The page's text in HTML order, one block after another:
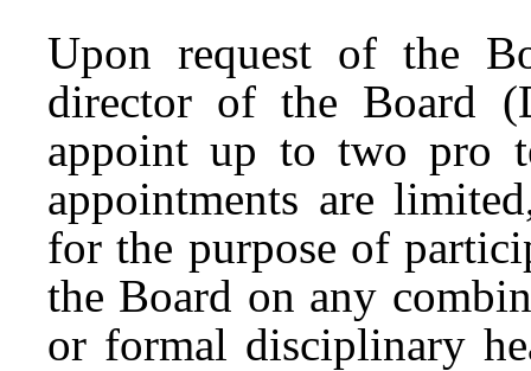
Upon request of the
director of the Board
appoint up to two pro
appointments are
for the purpose of
the Board on any
or formal disciplinary